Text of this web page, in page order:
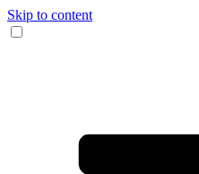
Skip to content